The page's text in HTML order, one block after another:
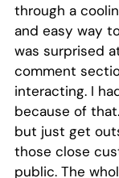
through a
and easy way
was surprised
comment
interacting. I
because of
but just get
those close
public. The